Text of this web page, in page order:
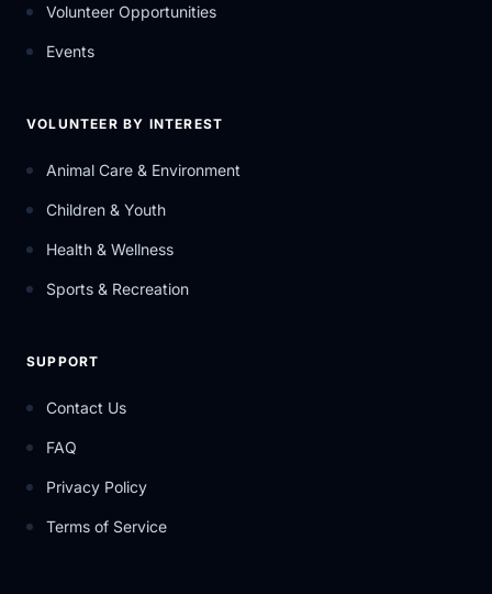
Volunteer Opportunities
Events
VOLUNTEER BY INTEREST
Animal Care & Environment
Children & Youth
Health & Wellness
Sports & Recreation
SUPPORT
Contact Us
FAQ
Privacy Policy
Terms of Service